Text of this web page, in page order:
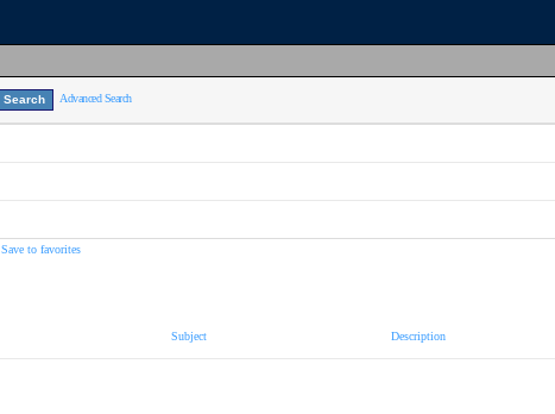
Advanced Search
Save to favorites
Subject Description